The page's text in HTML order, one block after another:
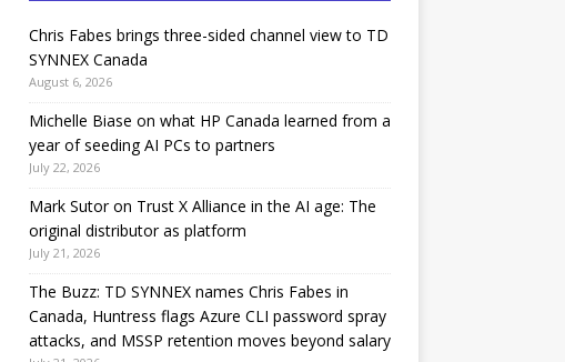
Chris Fabes brings three-sided channel view to TD
SYNNEX Canada
August 6, 2026
Michelle Biase on what HP Canada learned from a
year of seeding AI PCs to partners
July 22, 2026
Mark Sutor on Trust X Alliance in the AI age: The
original distributor as platform
July 21, 2026
The Buzz: TD SYNNEX names Chris Fabes in
Canada, Huntress flags Azure CLI password spray
attacks, and MSSP retention moves beyond salary